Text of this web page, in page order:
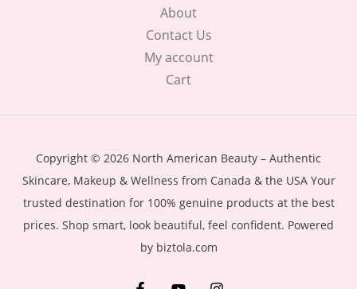
About
Contact Us
My account
Cart
Copyright © 2026 North American Beauty – Authentic
Skincare, Makeup & Wellness from Canada & the USA Your
trusted destination for 100% genuine products at the best
prices. Shop smart, look beautiful, feel confident. Powered
by biztola.com